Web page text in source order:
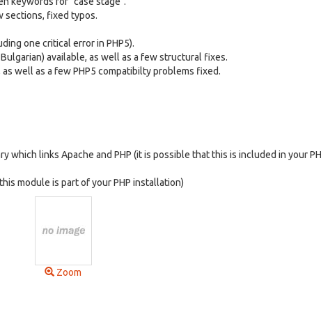
sections, fixed typos.
one critical error in PHP5).
available, as well as a few structural fixes.
well as a few PHP5 compatibilty problems fixed.
which links Apache and PHP (it is possible that this is included in your
module is part of your PHP installation)
Zoom